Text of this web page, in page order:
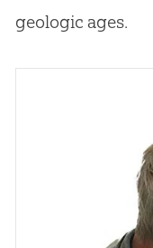
geologic ages.